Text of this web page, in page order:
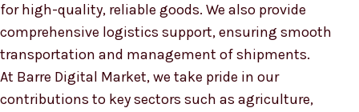
for high-quality, reliable goods. We also provide
comprehensive logistics support, ensuring smooth
transportation and management of shipments.
At Barre Digital Market, we take pride in our
contributions to key sectors such as agriculture,